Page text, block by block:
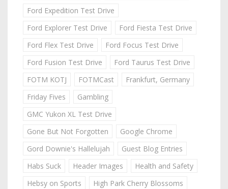
Ford Expedition Test Drive
Ford Explorer Test Drive
Ford Fiesta Test Drive
Ford Flex Test Drive
Ford Focus Test Drive
Ford Fusion Test Drive
Ford Taurus Test Drive
FOTM KOTJ
FOTMCast
Frankfurt, Germany
Friday Fives
Gambling
GMC Yukon XL Test Drive
Gone But Not Forgotten
Google Chrome
Gord Downie's Hallelujah
Guest Blog Entries
Habs Suck
Header Images
Health and Safety
Hebsy on Sports
High Park Cherry Blossoms